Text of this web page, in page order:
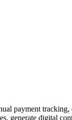
payment
generate digital